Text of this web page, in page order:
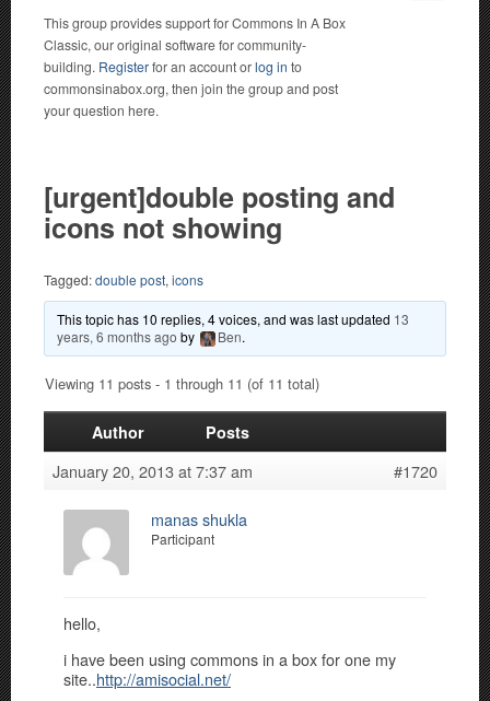
This group provides support for Commons In A Box
Classic, our original software for community-
building. Registerfor an account orlog in to
commonsinabox.org, then join the group and post
your question here.
[urgent]double posting and
icons not showing
Tagged:double post, icons
This topic has 10 replies, 4 voices, and was last updated 13
years, 6 months ago by Ben.
Viewing 11 posts - 1 through 11 (of 11 total)
Author Posts
January 20, 2013 at 7:37 am #1720
manas shukla
Participant
hello,
i have been using commons in a box for one my
site..http://amisocial.net/